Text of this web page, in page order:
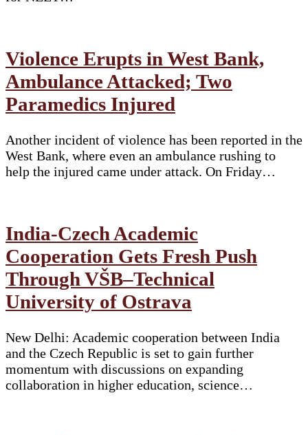
Violence Erupts in West Bank,
Ambulance Attacked; Two
Paramedics Injured
Another incident of violence has been reported in the
West Bank, where even an ambulance rushing to
help the injured came under attack. On Friday…
India-Czech Academic
Cooperation Gets Fresh Push
Through VŠB–Technical
University of Ostrava
New Delhi: Academic cooperation between India
and the Czech Republic is set to gain further
momentum with discussions on expanding
collaboration in higher education, science…